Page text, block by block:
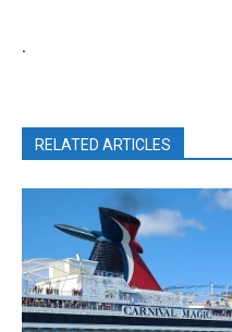
.
RELATED ARTICLES